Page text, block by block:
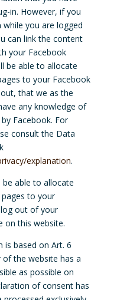
in. However, if you
while you are logged
can link the content
your Facebook
be able to allocate
to your Facebook
that we as the
any knowledge of
Facebook. For
consult the Data
explanation.
able to allocate
to your
out of your
on this website.
is based on Art. 6
of the website has a
as possible on
of consent has